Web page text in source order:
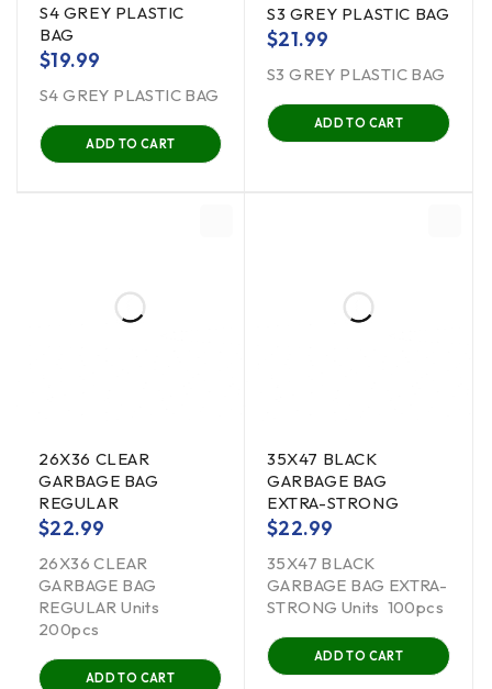
S4 GREY PLASTIC
BAG
$19.99
S4 GREY PLASTIC BAG
ADD TO CART
S3 GREY PLASTIC BAG
$21.99
S3 GREY PLASTIC BAG
ADD TO CART
26X36 CLEAR
GARBAGE BAG
REGULAR
$22.99
26X36 CLEAR
GARBAGE BAG
REGULAR Units
200pcs
ADD TO CART
35X47 BLACK
GARBAGE BAG
EXTRA-STRONG
$22.99
35X47 BLACK
GARBAGE BAG EXTRA-
STRONG Units 100pcs
ADD TO CART